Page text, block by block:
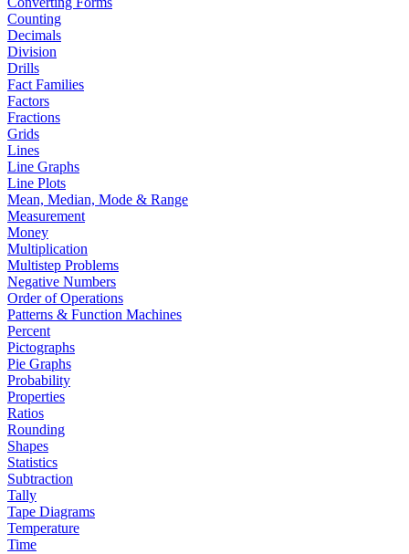
Counting
Decimals
Division
Drills
Fact Families
Factors
Fractions
Grids
Lines
Line Graphs
Line Plots
Mean, Median, Mode & Range
Measurement
Money
Multiplication
Multistep Problems
Negative Numbers
Order of Operations
Patterns & Function Machines
Percent
Pictographs
Pie Graphs
Probability
Properties
Ratios
Rounding
Shapes
Statistics
Subtraction
Tally
Tape Diagrams
Temperature
Time